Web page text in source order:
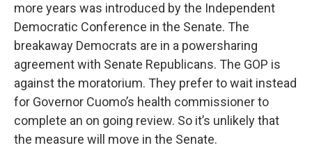
more years was introduced by the Independent
Democratic Conference in the Senate. The
breakaway Democrats are in a powersharing
agreement with Senate Republicans. The GOP is
against the moratorium. They prefer to wait instead
for Governor Cuomo’s health commissioner to
complete an on going review. So it’s unlikely that
the measure will move in the Senate.